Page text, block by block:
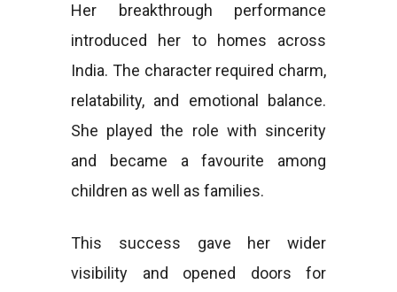
Her breakthrough performance
introduced her to homes across
India. The character required charm,
relatability, and emotional balance.
She played the role with sincerity
and became a favourite among
children as well as families.
This success gave her wider
visibility and opened doors for